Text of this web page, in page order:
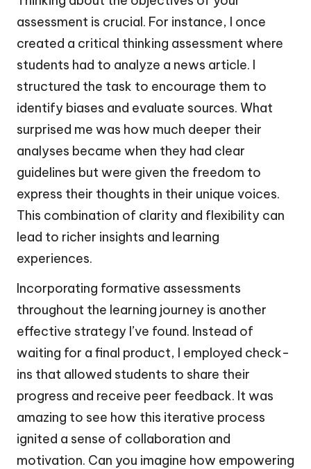
assessment is crucial. For instance, I once
created a critical thinking assessment where
students had to analyze a news article. I
structured the task to encourage them to
identify biases and evaluate sources. What
surprised me was how much deeper their
analyses became when they had clear
guidelines but were given the freedom to
express their thoughts in their unique voices.
This combination of clarity and flexibility can
lead to richer insights and learning
experiences.
Incorporating formative assessments
throughout the learning journey is another
effective strategy I’ve found. Instead of
waiting for a final product, I employed check-
ins that allowed students to share their
progress and receive peer feedback. It was
amazing to see how this iterative process
ignited a sense of collaboration and
motivation. Can you imagine how empowering